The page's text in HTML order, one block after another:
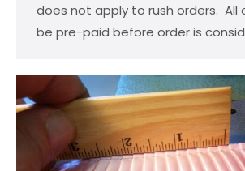
does not apply to rush orders. All
be pre-paid before order is